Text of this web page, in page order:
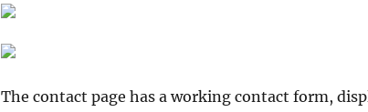
The contact page has a working contact form,